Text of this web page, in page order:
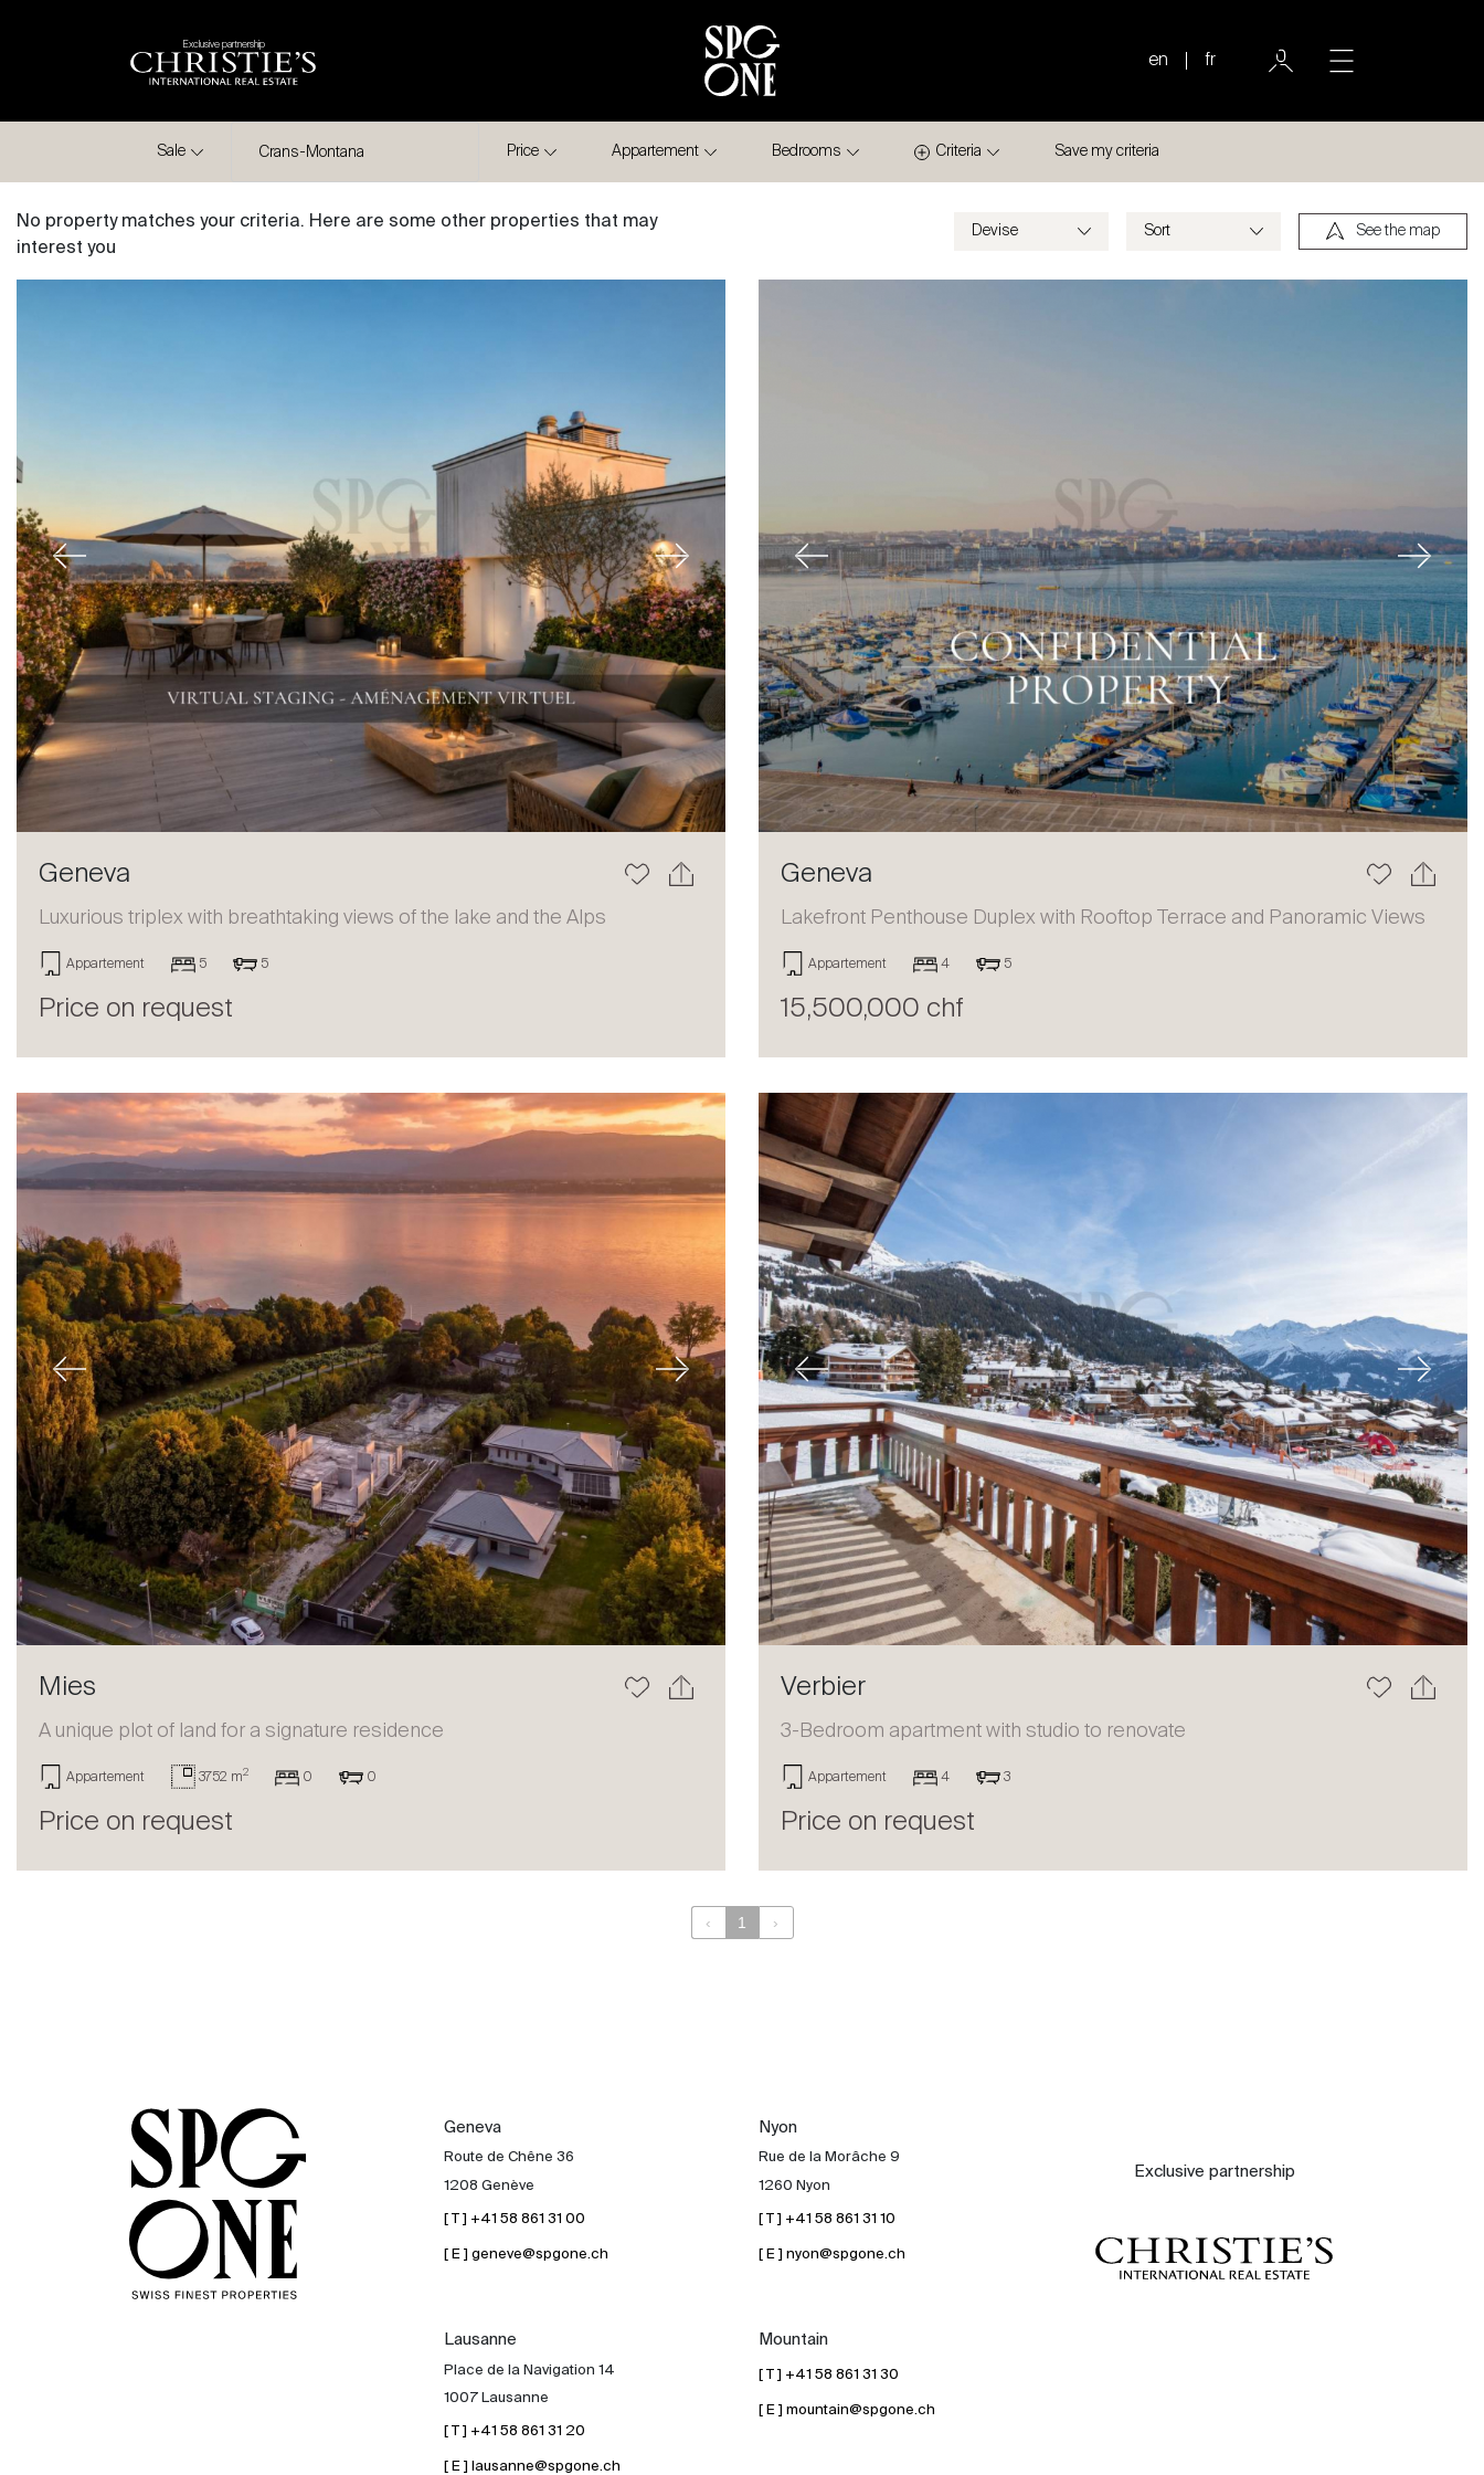
Exclusive partnership
en fr
Sale
Rent
International
Sell
About
Our experts
Contact
The blog
Sale Crans-Montana Price Appartement Bedrooms Criteria Save my criteria
No property matches your criteria. Here are some other properties that may
interest you
See the map
Previous Next
Geneva
Luxurious triplex with breathtaking views of the lake and the Alps
Appartement 5 5
Price on request
Previous Next
Geneva
Lakefront Penthouse Duplex with Rooftop Terrace and Panoramic Views
Appartement 4 5
15,500,000 chf
Previous Next
Mies
A unique plot of land for a signature residence
Appartement 3752 m2 0 0
Price on request
Previous Next
Verbier
3-Bedroom apartment with studio to renovate
Appartement 4 3
Price on request
‹ 1 ›
Geneva
Route de Chêne 36
1208 Genève
[ T ] +41 58 861 31 00
[ E ] geneve@spgone.ch
Nyon
Rue de la Morâche 9
1260 Nyon
[ T ] +41 58 861 31 10
[ E ] nyon@spgone.ch
Lausanne
Place de la Navigation 14
1007 Lausanne
[ T ] +41 58 861 31 20
[ E ] lausanne@spgone.ch
Mountain
[ T ] +41 58 861 31 30
[ E ] mountain@spgone.ch
Exclusive partnership